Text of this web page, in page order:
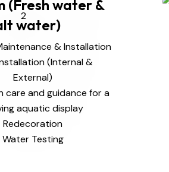
(Fresh water &
water)
& Installation
(Internal &
External)
care and guidance for a
aquatic display
Redecoration
Water Testing